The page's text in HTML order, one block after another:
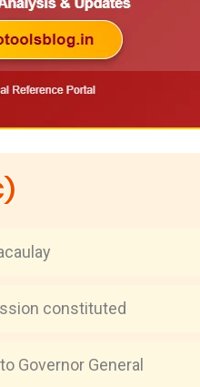
constituted
Governor General